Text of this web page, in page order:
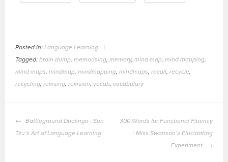
Posted in:Language Learning
|
Tagged:brain dump ,memorising ,memory,mind map ,mind mapping
mind maps ,mindmap ,mindmapping ,mindmaps ,recall ,recycle
recycling ,revising ,revision vocab vocabulary
POST
NAVIGATION
Battleground Duolingo : Sun
Tzu’s Art of Language Learning
300 Words for Functional Fluency
: Miss Swanson’s Elucidating
Experiment